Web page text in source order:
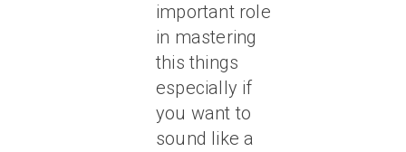
important role
in mastering
this things
especially if
you want to
sound like a